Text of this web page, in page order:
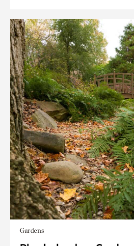
Gardens